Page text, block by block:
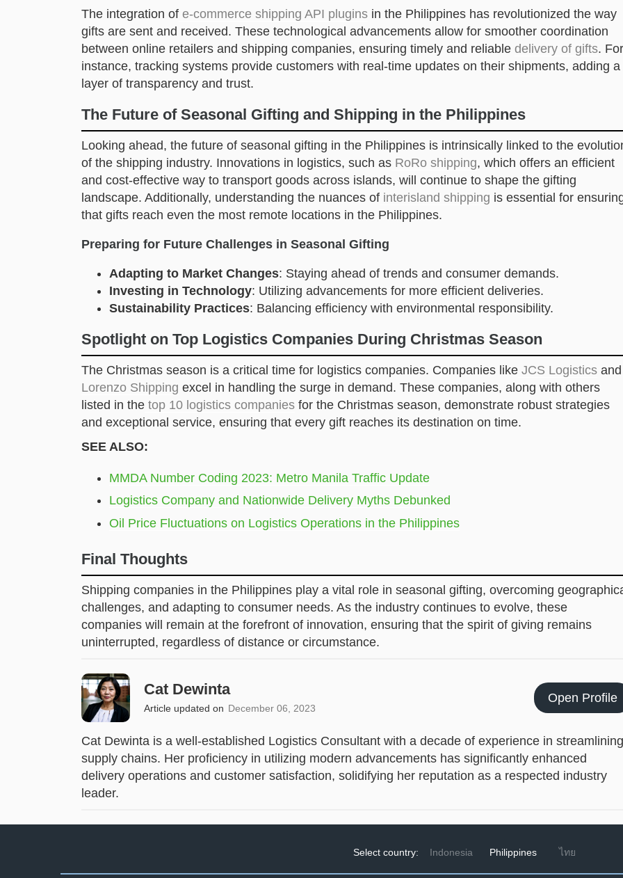
The integration of e-commerce shipping API plugins in the Philippines has revolutionized the way
gifts are sent and received. These technological advancements allow for smoother coordination
between online retailers and shipping companies, ensuring timely and reliable delivery of gifts. For
instance, tracking systems provide customers with real-time updates on their shipments, adding a
layer of transparency and trust.
The Future of Seasonal Gifting and Shipping in the Philippines
Looking ahead, the future of seasonal gifting in the Philippines is intrinsically linked to the
of the shipping industry. Innovations in logistics, such as RoRo shipping, which offers an efficient
and cost-effective way to transport goods across islands, will continue to shape the gifting
landscape. Additionally, understanding the nuances of interisland shipping is essential for
that gifts reach even the most remote locations in the Philippines.
Preparing for Future Challenges in Seasonal Gifting
Adapting to Market Changes: Staying ahead of trends and consumer demands.
Investing in Technology: Utilizing advancements for more efficient deliveries.
Sustainability Practices: Balancing efficiency with environmental responsibility.
Spotlight on Top Logistics Companies During Christmas Season
The Christmas season is a critical time for logistics companies. Companies like JCS Logistics and
Lorenzo Shipping excel in handling the surge in demand. These companies, along with others
listed in the top 10 logistics companies for the Christmas season, demonstrate robust strategies
and exceptional service, ensuring that every gift reaches its destination on time.
SEE ALSO:
MMDA Number Coding 2023: Metro Manila Traffic Update
Logistics Company and Nationwide Delivery Myths Debunked
Oil Price Fluctuations on Logistics Operations in the Philippines
Final Thoughts
Shipping companies in the Philippines play a vital role in seasonal gifting, overcoming
challenges, and adapting to consumer needs. As the industry continues to evolve, these
companies will remain at the forefront of innovation, ensuring that the spirit of giving remains
uninterrupted, regardless of distance or circumstance.
Cat Dewinta
Article updated on December 06, 2023
Open Profile
Cat Dewinta is a well-established Logistics Consultant with a decade of experience in streamlining
supply chains. Her proficiency in utilizing modern advancements has significantly enhanced
delivery operations and customer satisfaction, solidifying her reputation as a respected industry
leader.
Select country: Indonesia Philippines ไทย